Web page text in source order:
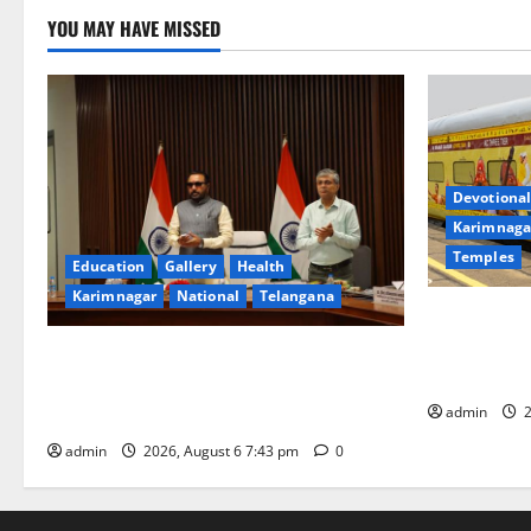
YOU MAY HAVE MISSED
Education Gallery
Health
Karimnagar
National Telangana
admin 2026, August 6 7:43 pm 0
Devotional
Temples
admin